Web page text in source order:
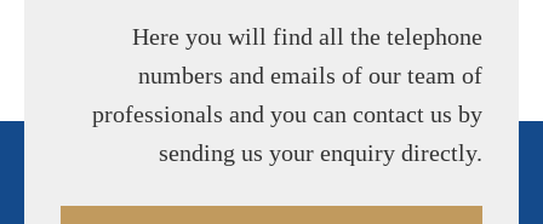
Here you will find all the telephone
numbers and emails of our team of
professionals and you can contact us by
sending us your enquiry directly.